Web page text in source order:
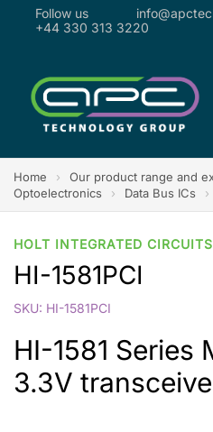
Follow us
+44 330 313 3220
Home › Our product range and
Optoelectronics
› Data Bus ICs ›
HOLT INTEGRATED CIRCUITS
HI-1581PCI
SKU: HI-1581PCI
HI-1581 Series
3.3V